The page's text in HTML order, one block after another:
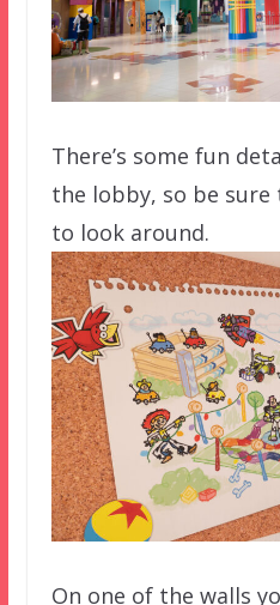
There’s some fun
the lobby, so be
to look around.
On one of the walls